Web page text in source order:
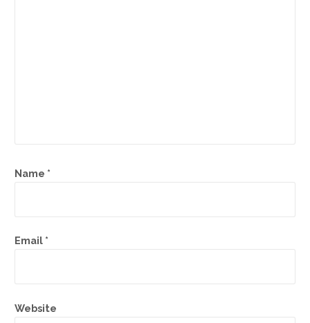
Name *
Email *
Website